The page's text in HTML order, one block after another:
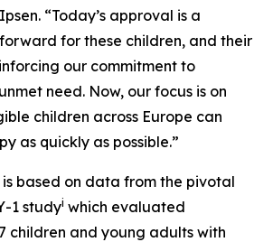
“Today’s approval is a
for these children, and their
our commitment to
need. Now, our focus is on
children across Europe can
as quickly as possible.”
is based on data from the pivotal
1 studyi which evaluated
children and young adults with